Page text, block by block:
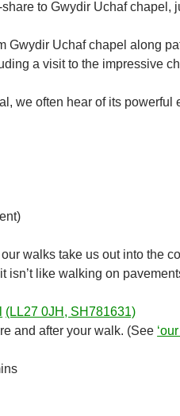
to Gwydir Uchaf chapel,
Gwydir Uchaf chapel along
a visit to the impressive
we often hear of its powerful
walks take us out into the
isn’t like walking on
(LL27 0JH, SH781631)
and after your walk. (See